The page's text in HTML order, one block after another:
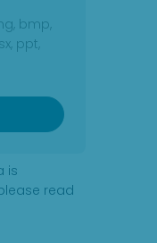
bmp,
ppt,
is
read